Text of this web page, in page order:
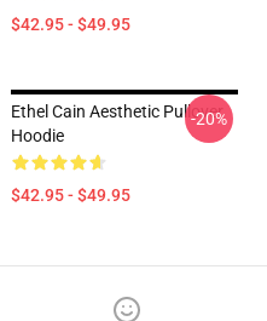
$42.95 - $49.95
Ethel Cain Aesthetic Pullover
Hoodie
$42.95 - $49.95
-20%